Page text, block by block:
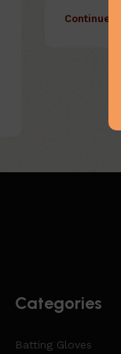
Continue
Categories
Batting Gloves